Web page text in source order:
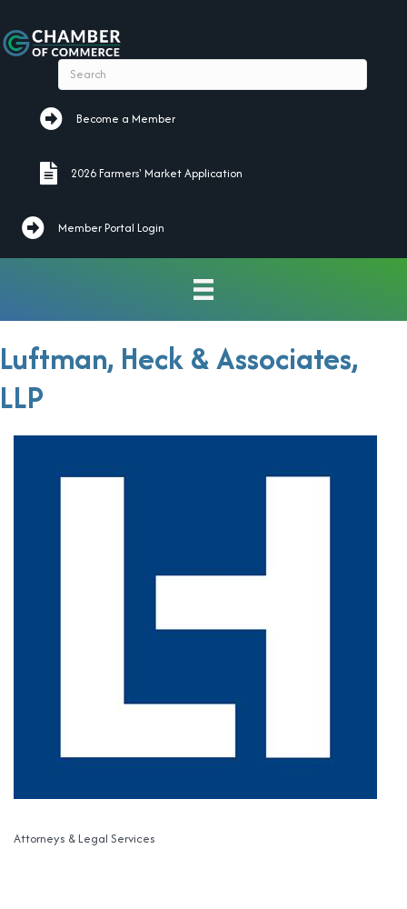
Become a Member
Become a Member
2026 Farmers' Market Application
2026 Farmers' Market Application
Member Portal Login
Luftman, Heck & Associates,
LLP
Categories
Attorneys & Legal Services